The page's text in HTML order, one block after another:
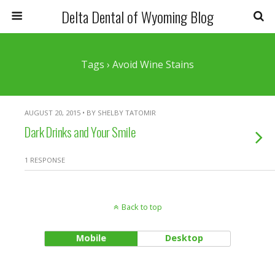
Delta Dental of Wyoming Blog
Tags › Avoid Wine Stains
AUGUST 20, 2015 • BY SHELBY TATOMIR
Dark Drinks and Your Smile
1 RESPONSE
Back to top
Mobile Desktop